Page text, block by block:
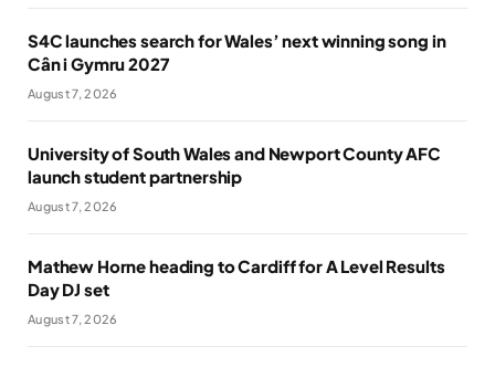
S4C launches search for Wales’ next winning song in
Cân i Gymru 2027
August 7, 2026
University of South Wales and Newport County AFC
launch student partnership
August 7, 2026
Mathew Horne heading to Cardiff for A Level Results
Day DJ set
August 7, 2026